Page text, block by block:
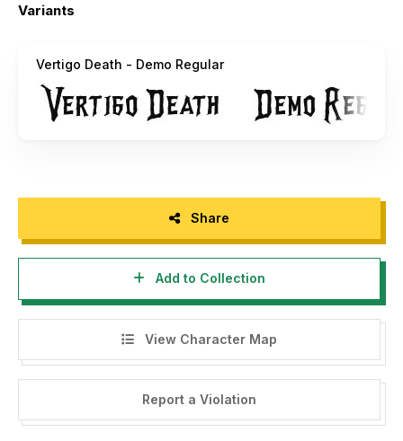
Variants
Vertigo Death - Demo Regular
Share
Add to Collection
View Character Map
Report a Violation